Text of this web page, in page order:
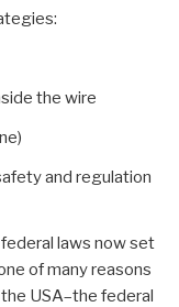
the wire
and regulation
laws now set
of many reasons
USA–the federal